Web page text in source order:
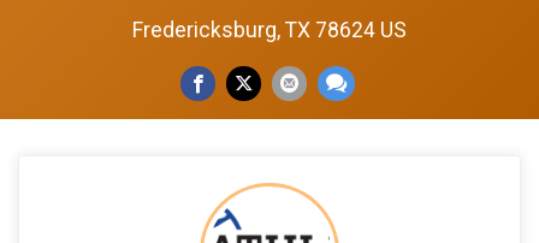
Fredericksburg, TX 78624 US